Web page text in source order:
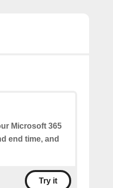
Microsoft 365
end time, and
Try it